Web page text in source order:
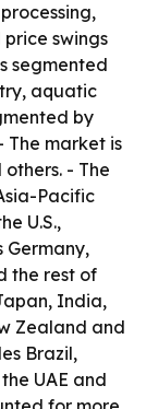
swings
segmented
aquatic
by
The market is
- The
Pacific
U.S.,
Germany,
the rest of
India,
Zealand and
Brazil,
UAE and